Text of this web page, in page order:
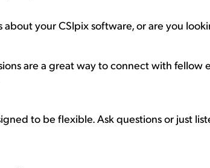
about your CSIpix software, or are you
are a great way to connect with
to be flexible. Ask questions or just